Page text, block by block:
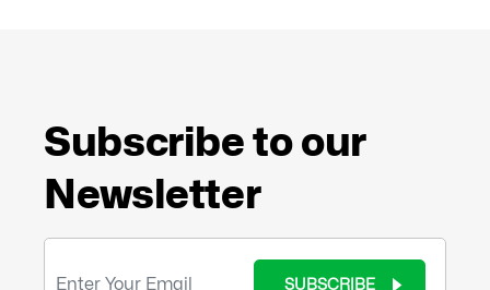
Subscribe to our
Newsletter
SUBSCRIBE